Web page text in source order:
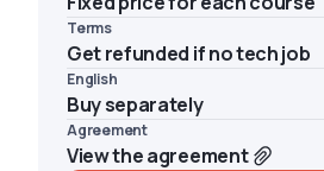
Terms
Get refunded if no tech job
English
Buy separately
Agreement
View the agreement